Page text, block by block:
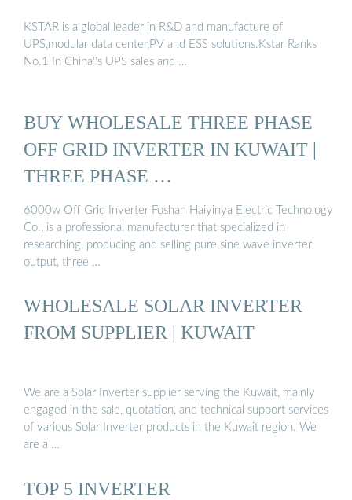
KSTAR is a global leader in R&D and manufacture of
UPS,modular data center,PV and ESS solutions.Kstar Ranks
No.1 In China''s UPS sales and …
BUY WHOLESALE THREE PHASE
OFF GRID INVERTER IN KUWAIT |
THREE PHASE …
6000w Off Grid Inverter Foshan Haiyinya Electric Technology
Co., is a professional manufacturer that specialized in
researching, producing and selling pure sine wave inverter
output, three …
WHOLESALE SOLAR INVERTER
FROM SUPPLIER | KUWAIT
We are a Solar Inverter supplier serving the Kuwait, mainly
engaged in the sale, quotation, and technical support services
of various Solar Inverter products in the Kuwait region. We
are a …
TOP 5 INVERTER